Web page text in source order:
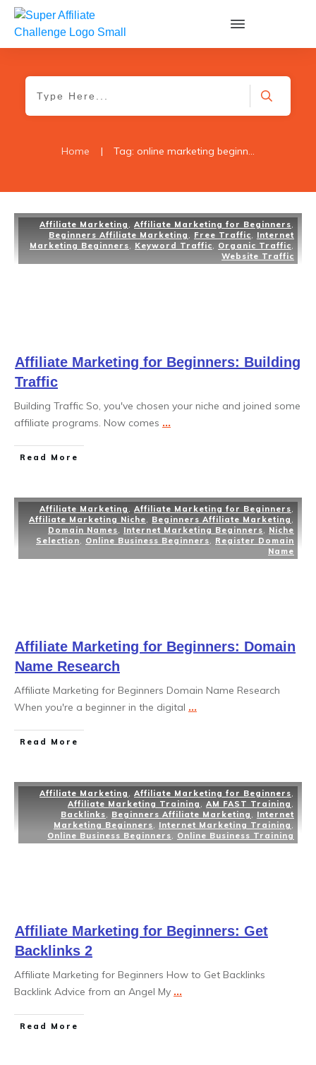
Home | Tag: online marketing beginners
Affiliate Marketing , Affiliate Marketing for Beginners,
Beginners Affiliate Marketing , Free Traffic, Internet
Marketing Beginners, Keyword Traffic, Organic Traffic,
Website Traffic
Affiliate Marketing for Beginners: Building
Traffic
Building Traffic So, you've chosen your niche and joined some
affiliate programs. Now comes ...
Read More
Affiliate Marketing , Affiliate Marketing for Beginners,
Affiliate Marketing Niche, Beginners Affiliate Marketing ,
Domain Names, Internet Marketing Beginners, Niche
Selection, Online Business Beginners, Register Domain
Name
Affiliate Marketing for Beginners: Domain
Name Research
Affiliate Marketing for Beginners Domain Name Research
When you're a beginner in the digital ...
Read More
Affiliate Marketing , Affiliate Marketing for Beginners,
Affiliate Marketing Training , AM FAST Training ,
Backlinks, Beginners Affiliate Marketing , Internet
Marketing Beginners, Internet Marketing Training ,
Online Business Beginners, Online Business Training
Affiliate Marketing for Beginners: Get
Backlinks 2
Affiliate Marketing for Beginners How to Get Backlinks
Backlink Advice from an Angel My ...
Read More